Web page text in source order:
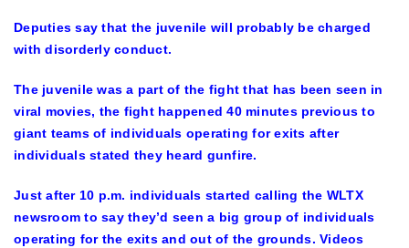
Deputies say that the juvenile will probably be charged
with disorderly conduct.
The juvenile was a part of the fight that has been seen in
viral movies, the fight happened 40 minutes previous to
giant teams of individuals operating for exits after
individuals stated they heard gunfire.
Just after 10 p.m. individuals started calling the WLTX
newsroom to say they’d seen a big group of individuals
operating for the exits and out of the grounds. Videos